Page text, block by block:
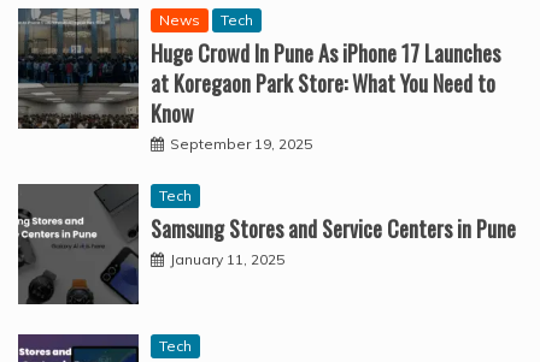
News Tech
Huge Crowd In Pune As iPhone 17 Launches
at Koregaon Park Store: What You Need to
Know
September 19, 2025
Tech
Samsung Stores and Service Centers in Pune
January 11, 2025
Tech